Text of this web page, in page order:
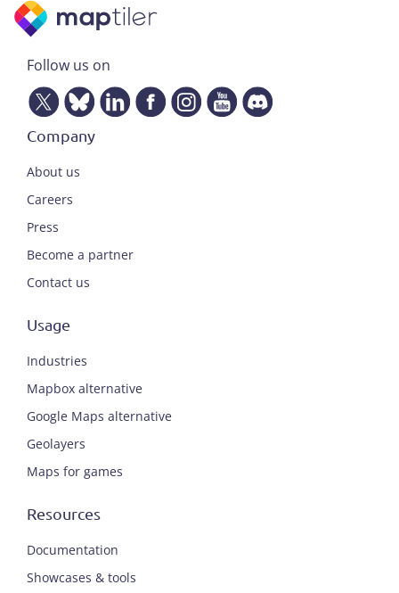
Follow us on
Company
About us
Careers
Press
Become a partner
Contact us
Usage
Industries
Mapbox alternative
Google Maps alternative
Geolayers
Maps for games
Resources
Documentation
Showcases & tools